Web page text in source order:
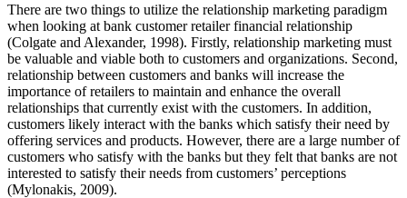
There are two things to utilize the relationship marketing paradigm
when looking at bank customer retailer financial relationship
(Colgate and Alexander, 1998). Firstly, relationship marketing must
be valuable and viable both to customers and organizations. Second,
relationship between customers and banks will increase the
importance of retailers to maintain and enhance the overall
relationships that currently exist with the customers. In addition,
customers likely interact with the banks which satisfy their need by
offering services and products. However, there are a large number of
customers who satisfy with the banks but they felt that banks are not
interested to satisfy their needs from customers’ perceptions
(Mylonakis, 2009).